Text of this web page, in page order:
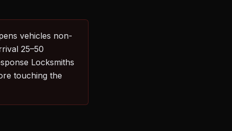
vehicles non-
25–50
Locksmiths
touching the